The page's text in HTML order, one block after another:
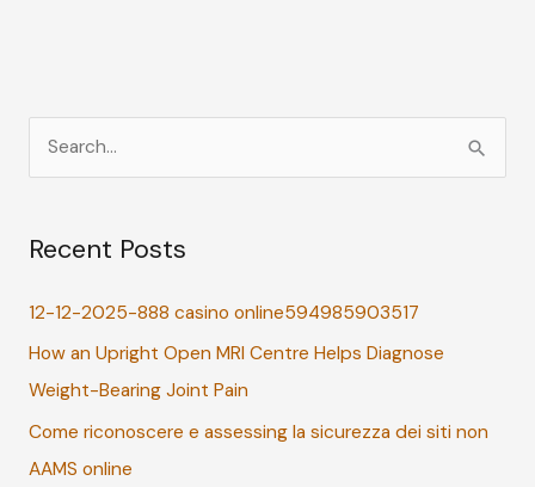
e
r
h
f
o
r
:
Recent Posts
12-12-2025-888 casino online594985903517
How an Upright Open MRI Centre Helps Diagnose
Weight-Bearing Joint Pain
Come riconoscere e assessing la sicurezza dei siti non
AAMS online